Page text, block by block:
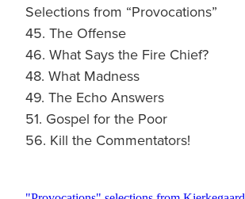
Selections from “Provocations”
45. The Offense
46. What Says the Fire Chief?
48. What Madness
49. The Echo Answers
51. Gospel for the Poor
56. Kill the Commentators!